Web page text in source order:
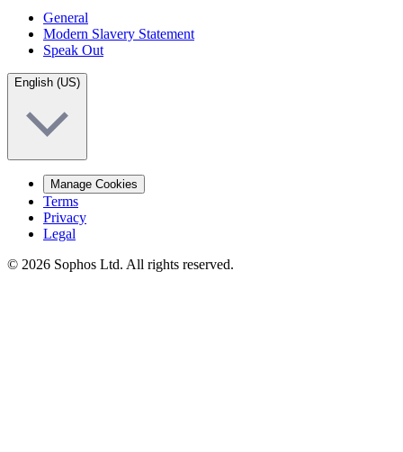
General
Modern Slavery Statement
Speak Out
English (US)
Manage Cookies
Terms
Privacy
Legal
© 2026 Sophos Ltd. All rights reserved.